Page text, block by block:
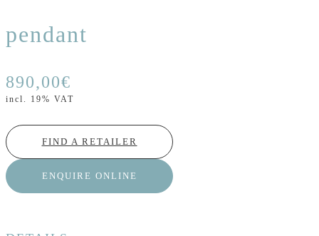
pendant
890,00€
incl. 19% VAT
FIND A RETAILER
ENQUIRE ONLINE